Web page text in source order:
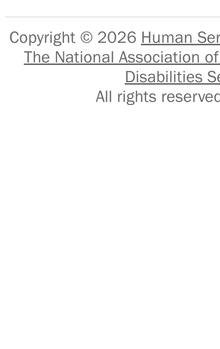
Copyright © 2026 Human
The National Association
Disabilities
All rights